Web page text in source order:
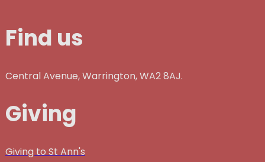
Find us
Central Avenue, Warrington, WA2 8AJ.
Giving
Giving to St Ann's